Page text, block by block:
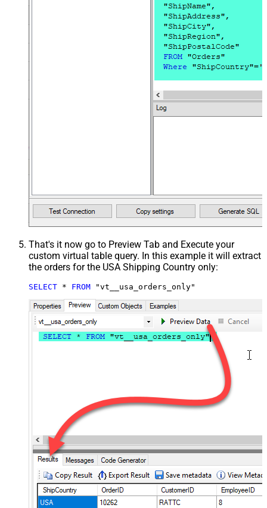
That's it now go to Preview Tab and Execute your
custom virtual table query. In this example it will extract
the orders for the USA Shipping Country only:
SELECT * FROM "vt__usa_orders_only"